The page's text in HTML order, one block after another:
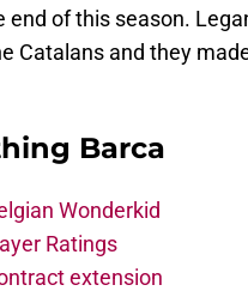
end of this season.
Catalans and they
Barca
Wonderkid
Ratings
extension